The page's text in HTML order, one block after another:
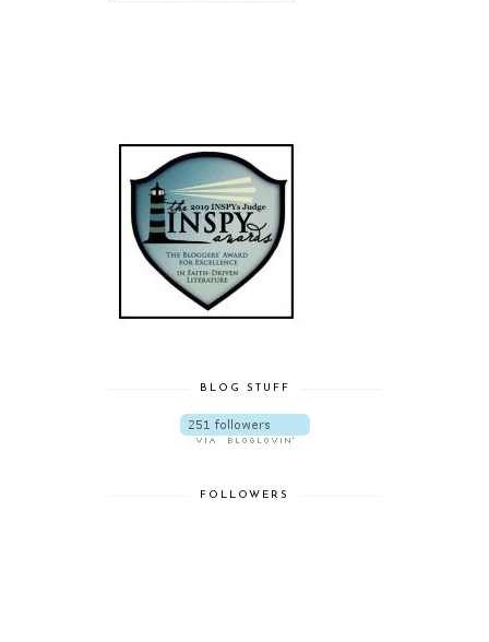
BLOG STUFF
FOLLOWERS